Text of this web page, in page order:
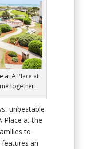
at A Place at
together.
unbeatable
Place at the
to
features an